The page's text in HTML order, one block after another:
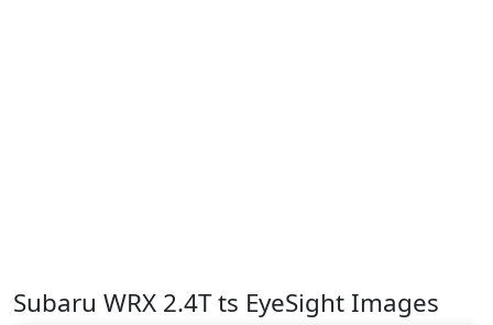
Subaru WRX 2.4T ts EyeSight Images